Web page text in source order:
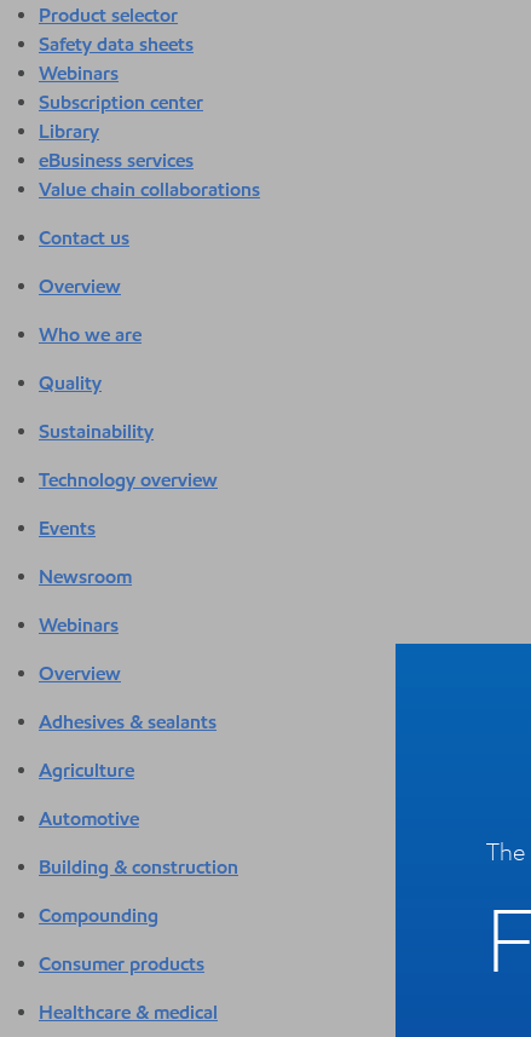
Product selector
Safety data sheets
Webinars
Subscription center
Library
eBusiness services
Value chain collaborations
Contact us
Overview
Who we are
Quality
Sustainability
Technology overview
Events
Newsroom
Webinars
Overview
Adhesives & sealants
Agriculture
Automotive
Building & construction
Compounding
Consumer products
Healthcare & medical